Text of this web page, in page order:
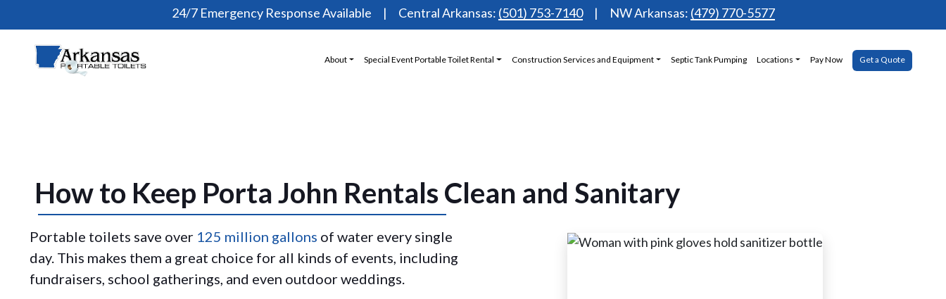
24/7 Emergency Response Available Central Arkansas: (501) 753-7140 NW Arkansas: (479) 770-5577
About Special Event Portable Toilet Rental Construction Services and Equipment Septic Tank Pumping Locations Pay Now Get a Quote
How to Keep Porta John Rentals Clean and Sanitary
Portable toilets save over 125 million gallons of water every single
day. This makes them a great choice for all kinds of events, including
fundraisers, school gatherings, and even outdoor weddings.